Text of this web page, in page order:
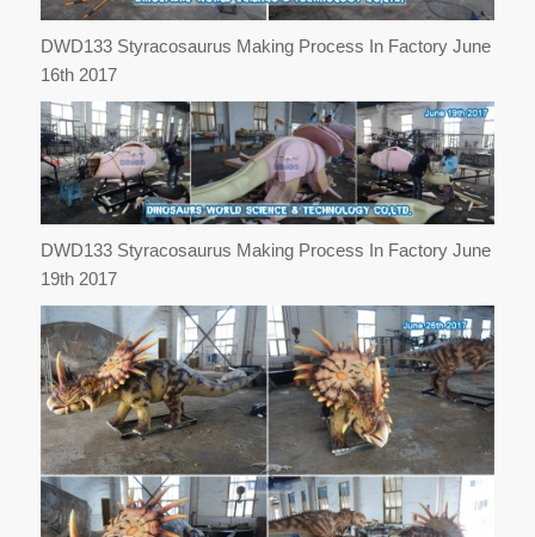
DWD133 Styracosaurus Making Process In Factory June
16th 2017
DWD133 Styracosaurus Making Process In Factory June
19th 2017